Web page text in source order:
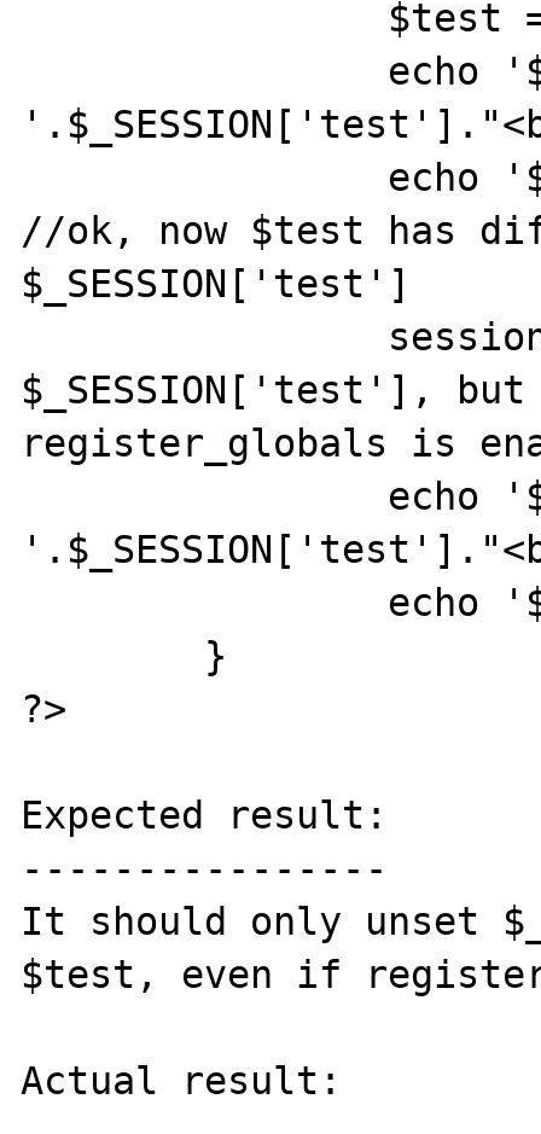
//ok, now $test has
$_SESSION['test']
$_SESSION['test'],
register_globals is
?>
Expected result:
----------------
It should only unset
$test, even if
Actual result: